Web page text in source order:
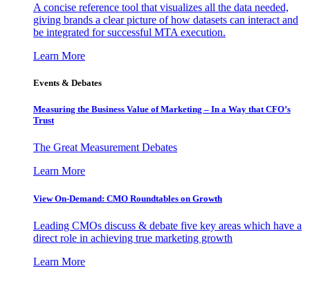
A concise reference tool that visualizes all the data needed,
giving brands a clear picture of how datasets can interact and
be integrated for successful MTA execution.
Learn More
Events & Debates
Measuring the Business Value of Marketing – In a Way that CFO’s
Trust
The Great Measurement Debates
Learn More
View On-Demand: CMO Roundtables on Growth
Leading CMOs discuss & debate five key areas which have a
direct role in achieving true marketing growth
Learn More